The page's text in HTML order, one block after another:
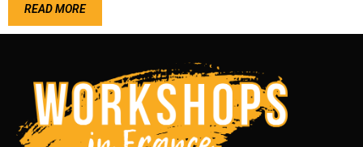
READ MORE